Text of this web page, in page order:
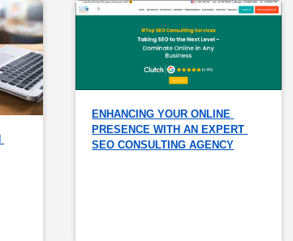
ENHANCING YOUR ONLINE
PRESENCE WITH AN EXPERT
SEO CONSULTING AGENCY